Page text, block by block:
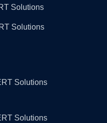
Solutions
Solutions
Solutions
Solutions